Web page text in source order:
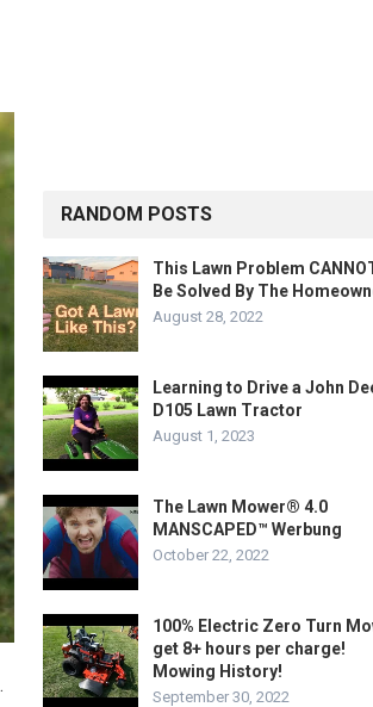
RANDOM POSTS
This Lawn Problem
Be Solved By The
August 28, 2022
Learning to Drive a John
D105 Lawn Tractor
August 1, 2023
The Lawn Mower® 4.0
MANSCAPED™ Werbung
October 22, 2022
100% Electric Zero Turn
get 8+ hours per charge!
Mowing History!
September 30, 2022